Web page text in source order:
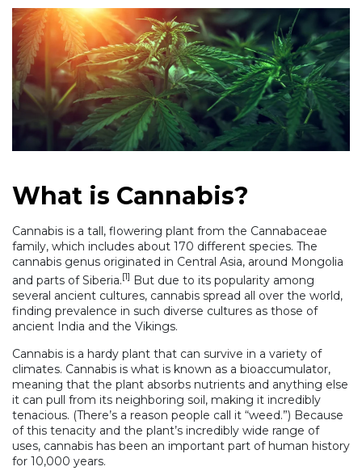
What is Cannabis?
Cannabis is a tall, flowering plant from the Cannabaceae
family, which includes about 170 different species. The
cannabis genus originated in Central Asia, around Mongolia
and parts of Siberia.[1] But due to its popularity among
several ancient cultures, cannabis spread all over the world,
finding prevalence in such diverse cultures as those of
ancient India and the Vikings.
Cannabis is a hardy plant that can survive in a variety of
climates. Cannabis is what is known as a bioaccumulator,
meaning that the plant absorbs nutrients and anything else
it can pull from its neighboring soil, making it incredibly
tenacious. (There’s a reason people call it “weed.”) Because
of this tenacity and the plant’s incredibly wide range of
uses, cannabis has been an important part of human history
for 10,000 years.